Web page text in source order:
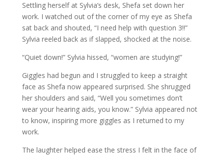
Settling herself at Sylvia’s desk, Shefa set down her
work. I watched out of the corner of my eye as Shefa
sat back and shouted, “I need help with question 3!!”
Sylvia reeled back as if slapped, shocked at the noise.
“Quiet down!” Sylvia hissed, “women are studying!”
Giggles had begun and I struggled to keep a straight
face as Shefa now appeared surprised. She shrugged
her shoulders and said, “Well you sometimes don’t
wear your hearing aids, you know.” Sylvia appeared not
to know, inspiring more giggles as I returned to my
work.
The laughter helped ease the stress I felt in the face of